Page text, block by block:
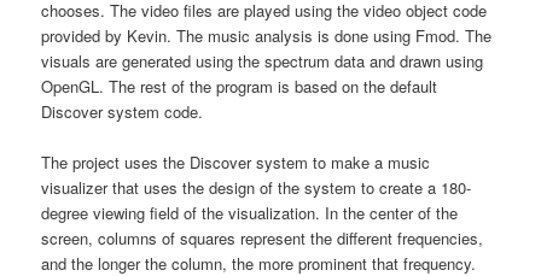
chooses. The video files are played using the video object code
provided by Kevin. The music analysis is done using Fmod. The
visuals are generated using the spectrum data and drawn using
OpenGL. The rest of the program is based on the default
Discover system code.
The project uses the Discover system to make a music
visualizer that uses the design of the system to create a 180-
degree viewing field of the visualization. In the center of the
screen, columns of squares represent the different frequencies,
and the longer the column, the more prominent that frequency.